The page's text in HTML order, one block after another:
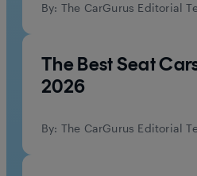
By: The CarGurus Editorial
The Best Seat
2026
By: The CarGurus Editorial